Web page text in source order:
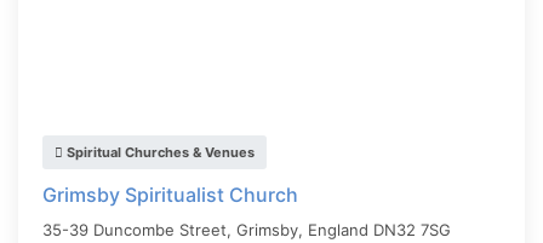
Spiritual Churches & Venues
Grimsby Spiritualist Church
35-39 Duncombe Street, Grimsby, England DN32 7SG